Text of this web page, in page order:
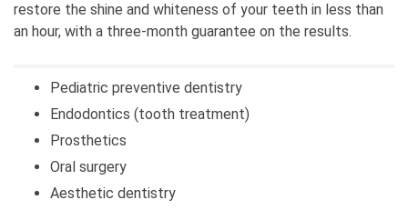
4. What is the secret of your success? (List
5. How understanding has your environment
been, and who has been your biggest support?
6. What is your guiding motto?
restore the shine and whiteness of your teeth in less than
an hour, with a three-month guarantee on the results.
Pediatric preventive dentistry
Endodontics (tooth treatment)
Prosthetics
Oral surgery
Aesthetic dentistry